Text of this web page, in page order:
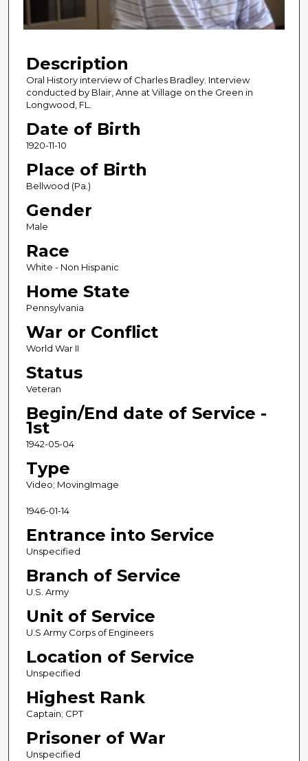
f
9
m
n
u
t
e
s
7
s
e
c
o
n
Description
Oral History interview of Charles Bradley. Interview
conducted by Blair, Anne at Village on the Green in
Longwood, FL.
Date of Birth
1920-11-10
Place of Birth
Bellwood (Pa.)
Gender
Male
Race
White - Non Hispanic
Home State
Pennsylvania
War or Conflict
World War II
Status
Veteran
Begin/End date of Service -
1st
1942-05-04
Type
Video; MovingImage
1946-01-14
Entrance into Service
Unspecified
Branch of Service
U.S. Army
Unit of Service
U.S Army Corps of Engineers
Location of Service
Unspecified
Highest Rank
Captain; CPT
Prisoner of War
Unspecified